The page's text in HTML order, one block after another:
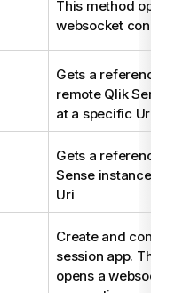
This method opens
websocket
Gets a reference to
remote Qlik Sense
at a specific Uri
Gets a reference to
Sense instance at
Uri
Create and connect
session app. This
opens a websocket